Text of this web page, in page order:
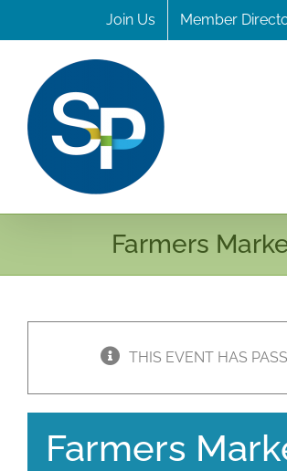
to
Join Us Member
Farmers
THIS EVENT HAS
Farmers